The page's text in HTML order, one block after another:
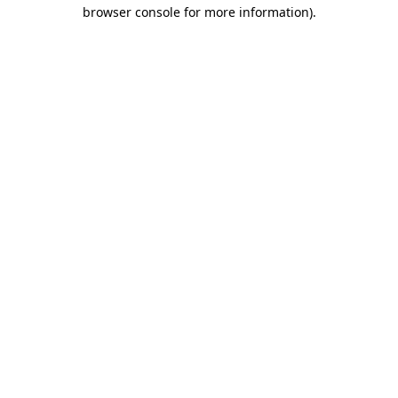
browser console for more information).